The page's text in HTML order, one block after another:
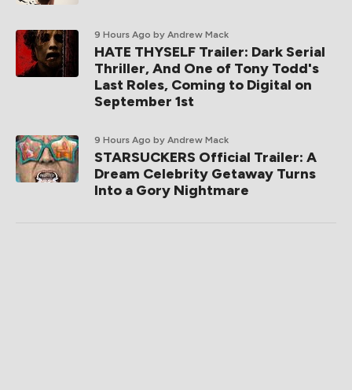
9 Hours Ago by Andrew Mack
HATE THYSELF Trailer: Dark Serial
Thriller, And One of Tony Todd's
Last Roles, Coming to Digital on
September 1st
9 Hours Ago by Andrew Mack
STARSUCKERS Official Trailer: A
Dream Celebrity Getaway Turns
Into a Gory Nightmare